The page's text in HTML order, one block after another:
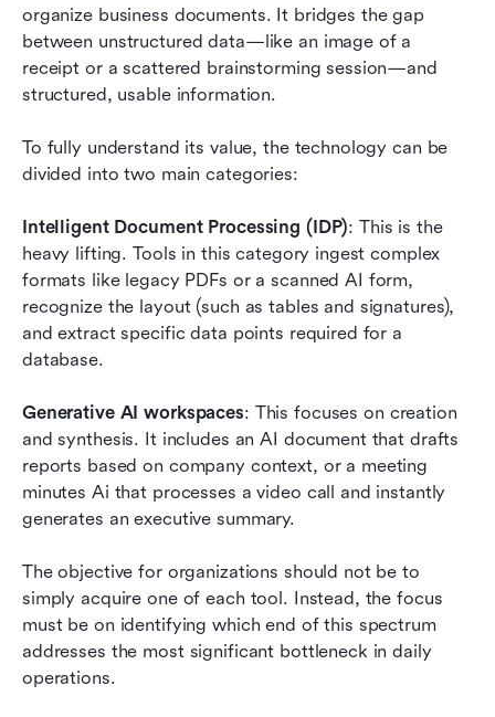
organize business documents. It bridges the gap
between unstructured data—like an image of a
receipt or a scattered brainstorming session—and
structured, usable information.
To fully understand its value, the technology can be
divided into two main categories:
Intelligent Document Processing (IDP): This is the
heavy lifting. Tools in this category ingest complex
formats like legacy PDFs or a scanned AI form,
recognize the layout (such as tables and signatures),
and extract specific data points required for a
database.
Generative AI workspaces: This focuses on creation
and synthesis. It includes an AI document that drafts
reports based on company context, or a meeting
minutes Ai that processes a video call and instantly
generates an executive summary.
The objective for organizations should not be to
simply acquire one of each tool. Instead, the focus
must be on identifying which end of this spectrum
addresses the most significant bottleneck in daily
operations.